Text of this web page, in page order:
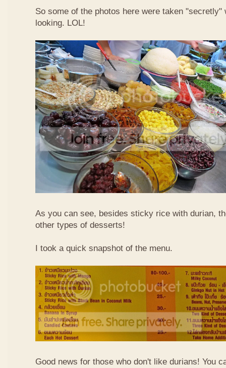
So some of the photos here were taken "secretly"
looking. LOL!
As you can see, besides sticky rice with durian,
other types of desserts!
I took a quick snapshot of the menu.
Good news for those who don't like durians! You